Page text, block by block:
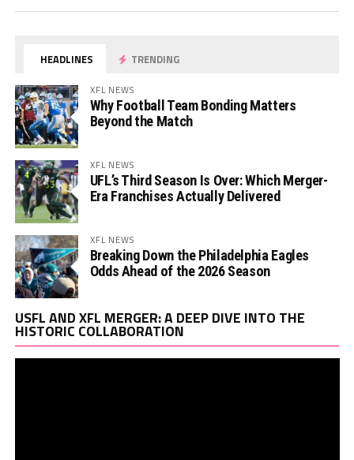
HEADLINES TRENDING
XFL NEWS
Why Football Team Bonding Matters
Beyond the Match
XFL NEWS
UFL’s Third Season Is Over: Which Merger-
Era Franchises Actually Delivered
XFL NEWS
Breaking Down the Philadelphia Eagles
Odds Ahead of the 2026 Season
USFL AND XFL MERGER: A DEEP DIVE INTO THE
HISTORIC COLLABORATION